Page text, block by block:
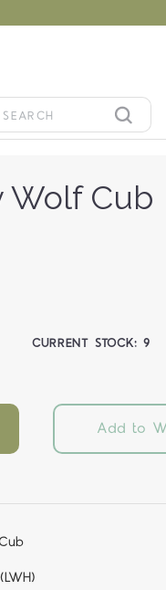
Wolf Cub
CURRENT STOCK:9
Add to